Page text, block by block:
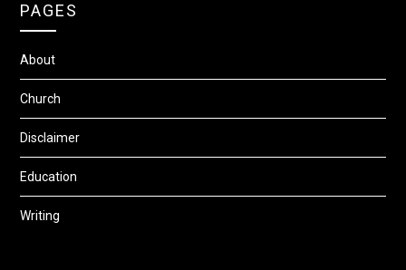
PAGES
About
Church
Disclaimer
Education
Writing